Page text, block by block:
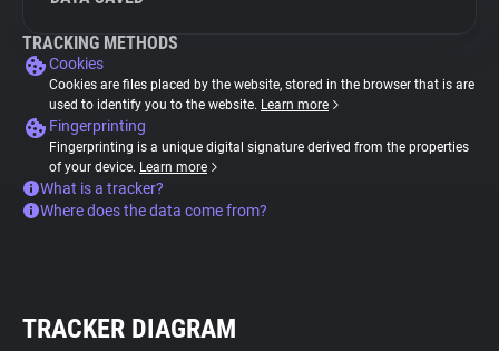
TRACKING METHODS
Cookies
Cookies are files placed by the website, stored in the browser that is are
used to identify you to the website. Learn more
Fingerprinting
Fingerprinting is a unique digital signature derived from the properties
of your device. Learn more
What is a tracker?
Where does the data come from?
TRACKER DIAGRAM